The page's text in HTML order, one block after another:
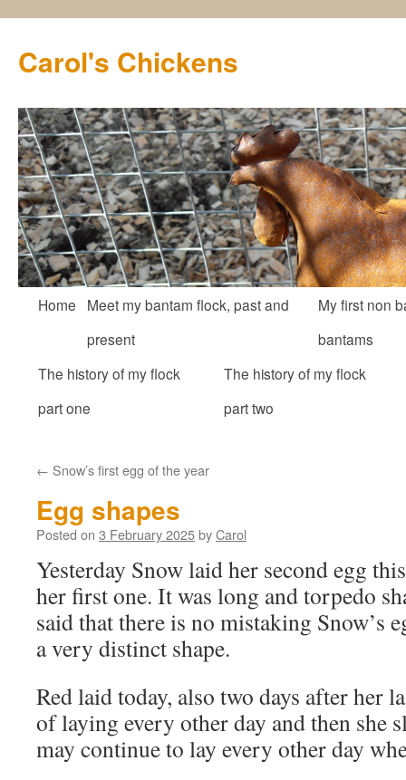
Carol's Chickens
Skip
content
Home
Meet my bantam flock, past and
present
My first non
bantams
The history of my flock
part one
The history of my flock
part two
← Snow’s first egg of the year
Egg shapes
Posted on 3 February 2025byCarol
Yesterday Snow laid her second egg
her first one. It was long and torpedo
said that there is no mistaking Snow’s
a very distinct shape.
Red laid today, also two days after her
of laying every other day and then she
may continue to lay every other day